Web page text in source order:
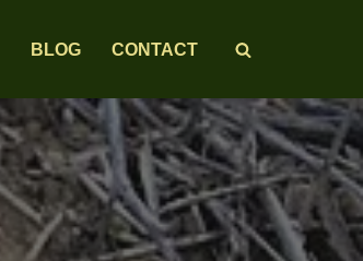
BLOG CONTACT